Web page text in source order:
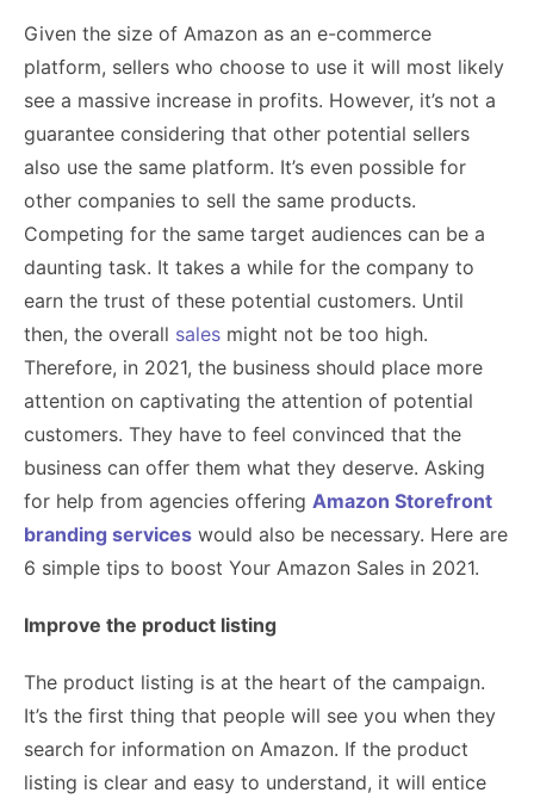
Given the size of Amazon as an e-commerce
platform, sellers who choose to use it will most likely
see a massive increase in profits. However, it’s not a
guarantee considering that other potential sellers
also use the same platform. It’s even possible for
other companies to sell the same products.
Competing for the same target audiences can be a
daunting task. It takes a while for the company to
earn the trust of these potential customers. Until
then, the overall sales might not be too high.
Therefore, in 2021, the business should place more
attention on captivating the attention of potential
customers. They have to feel convinced that the
business can offer them what they deserve. Asking
for help from agencies offering Amazon Storefront
branding services would also be necessary. Here are
6 simple tips to boost Your Amazon Sales in 2021.
Improve the product listing
The product listing is at the heart of the campaign.
It’s the first thing that people will see you when they
search for information on Amazon. If the product
listing is clear and easy to understand, it will entice